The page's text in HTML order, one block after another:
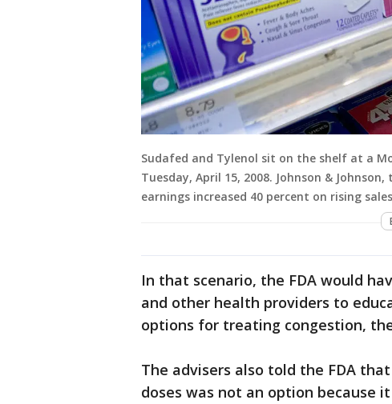
Sudafed and Tylenol sit on the shelf at a
Tuesday, April 15, 2008. Johnson &
earnings increased 40 percent on rising
In that scenario, the FDA would
and other health providers to
options for treating congestion,
The advisers also told the FDA
doses was not an option because